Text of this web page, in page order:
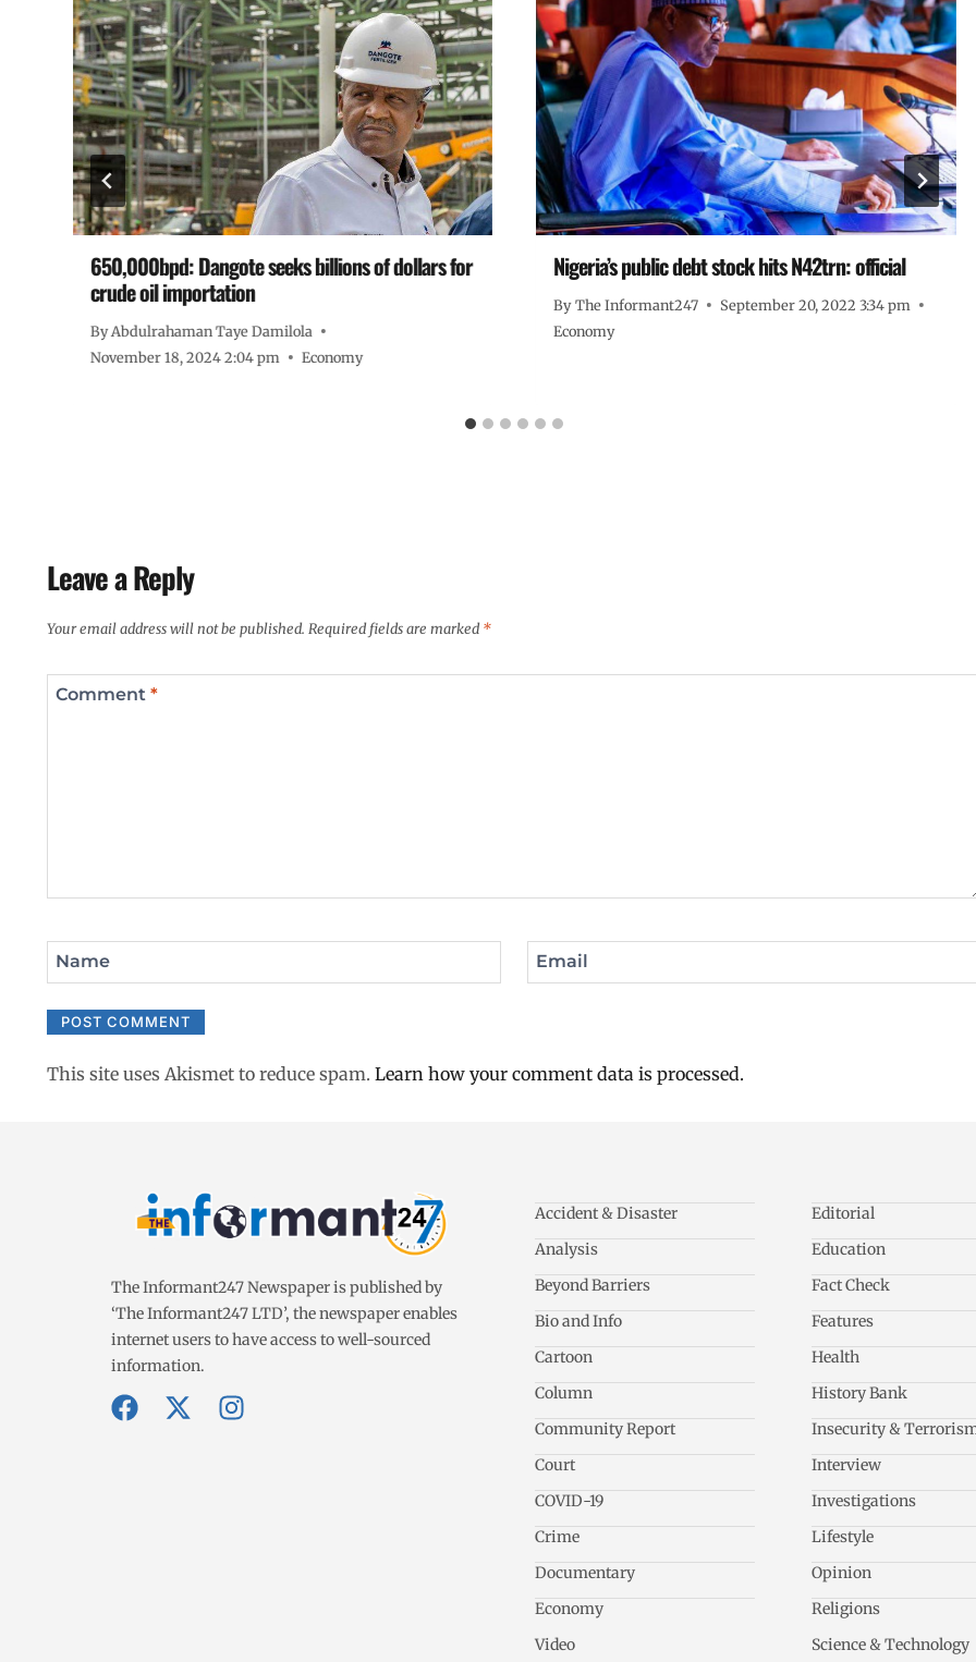
650,000bpd: Dangote seeks billions of dollars for
crude oil importation
ByAbdulrahaman Taye Damilola
November 18, 2024 2:04 pm
Economy
Nigeria’s public debt stock hits N42trn: official
By The Informant247
September 20, 2022 3:34 pm
Economy
Leave a Reply
Your email address will not be published. Required fields are marked*
Comment *
Name Email
This site uses Akismet to reduce spam. Learn how your comment data is processed.
The Informant247 Newspaper is published by
‘The Informant247 LTD’, the newspaper enables
internet users to have access to well-sourced
information.
Accident & Disaster
Analysis
Beyond Barriers
Bio and Info
Cartoon
Column
Community Report
Court
COVID-19
Crime
Documentary
Economy
Video
Editorial
Education
Fact Check
Features
Health
History Bank
Insecurity &
Interview
Investigations
Lifestyle
Opinion
Religions
Science & Technology